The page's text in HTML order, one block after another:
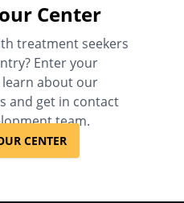
Center
treatment seekers
Enter your
about our
and get in contact
team.
CENTER